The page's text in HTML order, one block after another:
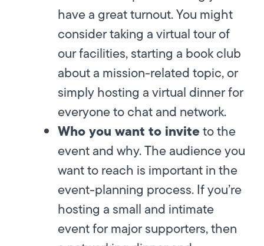
have a great turnout. You might
consider taking a virtual tour of
our facilities, starting a book club
about a mission-related topic, or
simply hosting a virtual dinner for
everyone to chat and network.
Who you want to inviteto the
event and why. The audience you
want to reach is important in the
event-planning process. If you’re
hosting a small and intimate
event for major supporters, then